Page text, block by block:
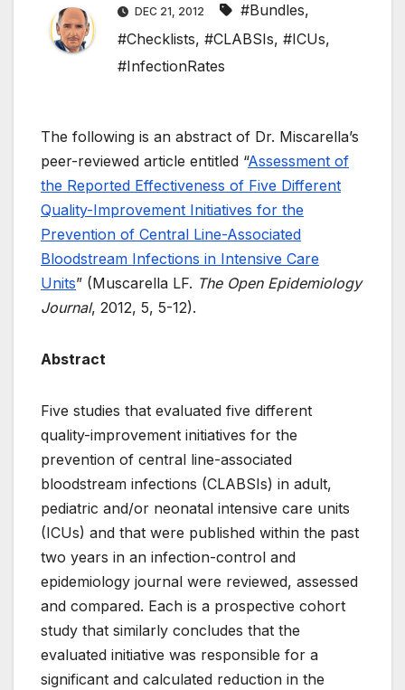
DEC 21, 2012 #Bundles,
#Checklists, #CLABSIs, #ICUs,
#InfectionRates
The following is an abstract of Dr. Miscarella’s
peer-reviewed article entitled “Assessment of
the Reported Effectiveness of Five Different
Quality-Improvement Initiatives for the
Prevention of Central Line-Associated
Bloodstream Infections in Intensive Care
Units” (Muscarella LF. The Open Epidemiology
Journal, 2012, 5, 5-12).
Abstract
Five studies that evaluated five different
quality-improvement initiatives for the
prevention of central line-associated
bloodstream infections (CLABSIs) in adult,
pediatric and/or neonatal intensive care units
(ICUs) and that were published within the past
two years in an infection-control and
epidemiology journal were reviewed, assessed
and compared. Each is a prospective cohort
study that similarly concludes that the
evaluated initiative was responsible for a
significant and calculated reduction in the